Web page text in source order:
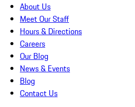
About Us
Meet Our Staff
Hours & Directions
Careers
Our Blog
News & Events
Blog
Contact Us